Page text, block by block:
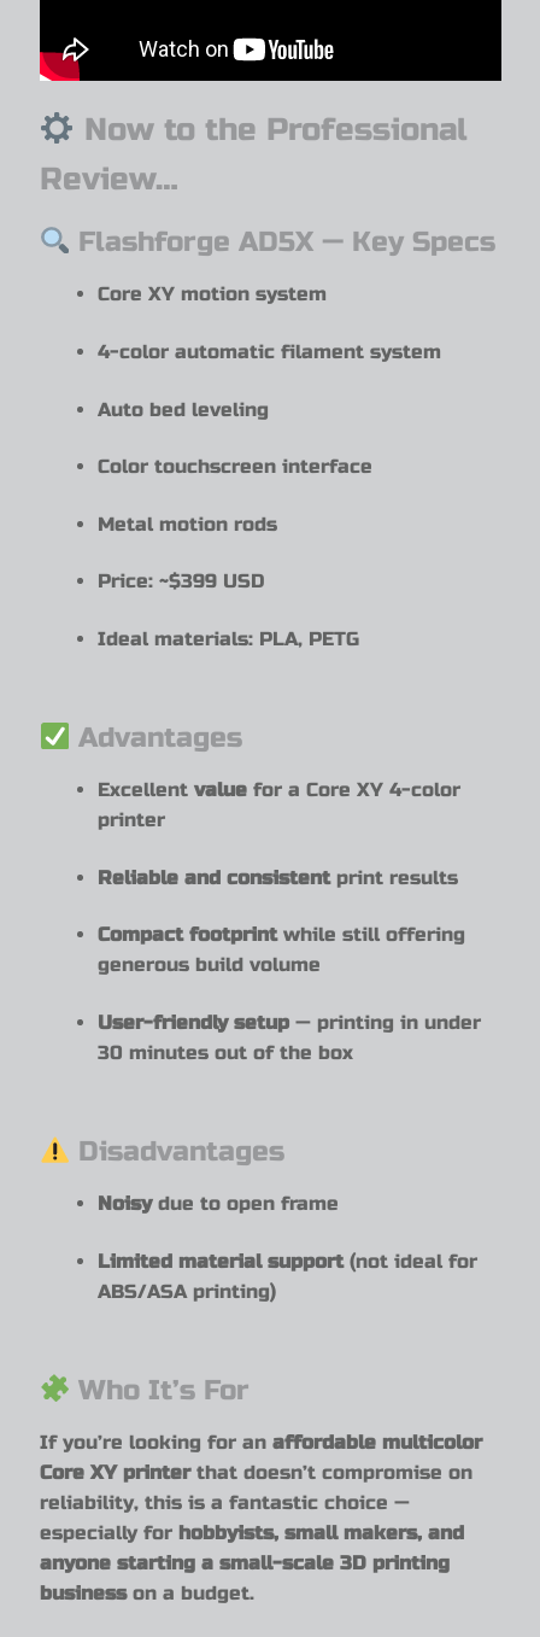
Now to the Professional
Review…
Flashforge AD5X — Key Specs
Core XY motion system
4-color automatic filament system
Auto bed leveling
Color touchscreen interface
Metal motion rods
Price: ~$399 USD
Ideal materials: PLA, PETG
Advantages
Excellent valuefor a Core XY 4-color
printer
Reliable and consistentprint results
Compact footprintwhile still offering
generous build volume
User-friendly setup— printing in under
30 minutes out of the box
Disadvantages
Noisydue to open frame
Limited material support(not ideal for
ABS/ASA printing)
Who It’s For
If you’re looking for an affordable multicolor
Core XY printerthat doesn’t compromise on
reliability, this is a fantastic choice —
especially for hobbyists, small makers, and
anyone starting a small-scale 3D printing
businesson a budget.